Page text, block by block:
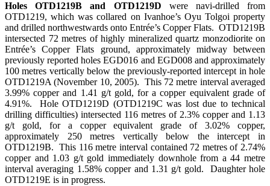
Holes OTD1219B and OTD1219D were navi-drilled from
OTD1219, which was collared on Ivanhoe’s Oyu Tolgoi property
and drilled northwestwards onto Entrée’s Copper Flats. OTD1219B
intersected 72 metres of highly mineralized quartz monzodiorite on
Entrée’s Copper Flats ground, approximately midway between
previously reported holes EGD016 and EGD008 and approximately
100 metres vertically below the previously-reported intercept in hole
OTD1219A (November 10, 2005). This 72 metre interval averaged
3.99% copper and 1.41 g/t gold, for a copper equivalent grade of
4.91%. Hole OTD1219D (OTD1219C was lost due to technical
drilling difficulties) intersected 116 metres of 2.3% copper and 1.13
g/t gold, for a copper equivalent grade of 3.02% copper,
approximately 250 metres vertically below the intercept in
OTD1219B. This 116 metre interval contained 72 metres of 2.74%
copper and 1.03 g/t gold immediately downhole from a 44 metre
interval averaging 1.58% copper and 1.31 g/t gold. Daughter hole
OTD1219E is in progress.